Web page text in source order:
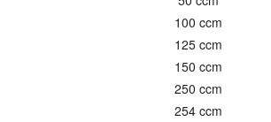
100 ccm
125 ccm
150 ccm
250 ccm
254 ccm